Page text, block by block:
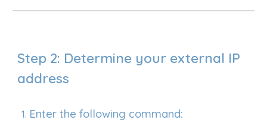
Step 2: Determine your external IP
address
Enter the following command: